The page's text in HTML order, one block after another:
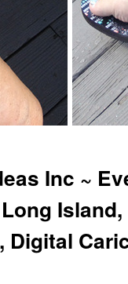
Inc ~
Digital